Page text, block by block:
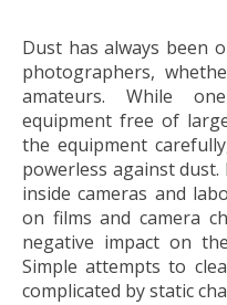
Dust has always been
photographers,
amateurs. While
equipment free of
the equipment
powerless against
inside cameras and
on films and camera
negative impact on
Simple attempts to
complicated by static